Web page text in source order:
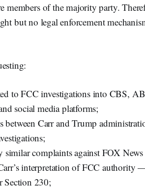
members of the majority party.
but no legal enforcement
to FCC investigations into CBS,
social media platforms;
Carr and Trump
complaints against FOX News
interpretation of FCC authority
Section 230;